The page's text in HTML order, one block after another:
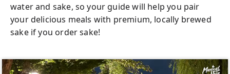
water and sake, so your guide will help you pair
your delicious meals with premium, locally brewed
sake if you order sake!